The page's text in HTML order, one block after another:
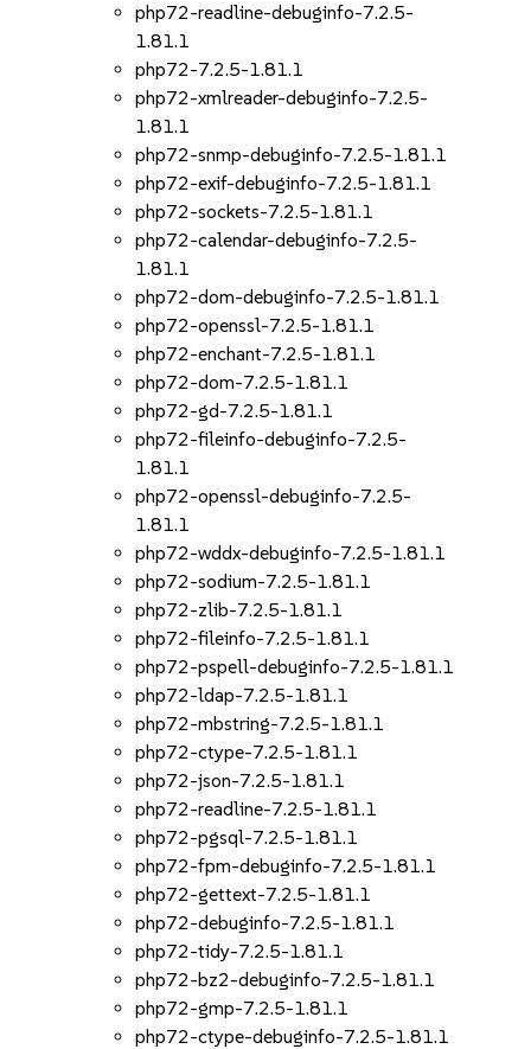
php72-readline-debuginfo-7.2.5-
1.81.1
php72-7.2.5-1.81.1
php72-xmlreader-debuginfo-7.2.5-
1.81.1
php72-snmp-debuginfo-7.2.5-1.81.1
php72-exif-debuginfo-7.2.5-1.81.1
php72-sockets-7.2.5-1.81.1
php72-calendar-debuginfo-7.2.5-
1.81.1
php72-dom-debuginfo-7.2.5-1.81.1
php72-openssl-7.2.5-1.81.1
php72-enchant-7.2.5-1.81.1
php72-dom-7.2.5-1.81.1
php72-gd-7.2.5-1.81.1
php72-fileinfo-debuginfo-7.2.5-
1.81.1
php72-openssl-debuginfo-7.2.5-
1.81.1
php72-wddx-debuginfo-7.2.5-1.81.1
php72-sodium-7.2.5-1.81.1
php72-zlib-7.2.5-1.81.1
php72-fileinfo-7.2.5-1.81.1
php72-pspell-debuginfo-7.2.5-1.81.1
php72-ldap-7.2.5-1.81.1
php72-mbstring-7.2.5-1.81.1
php72-ctype-7.2.5-1.81.1
php72-json-7.2.5-1.81.1
php72-readline-7.2.5-1.81.1
php72-pgsql-7.2.5-1.81.1
php72-fpm-debuginfo-7.2.5-1.81.1
php72-gettext-7.2.5-1.81.1
php72-debuginfo-7.2.5-1.81.1
php72-tidy-7.2.5-1.81.1
php72-bz2-debuginfo-7.2.5-1.81.1
php72-gmp-7.2.5-1.81.1
php72-ctype-debuginfo-7.2.5-1.81.1